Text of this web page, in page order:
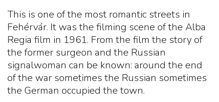
This is one of the most romantic streets in
Fehérvár. It was the filming scene of the Alba
Regia film in 1961. From the film the story of
the former surgeon and the Russian
signalwoman can be known: around the end
of the war sometimes the Russian sometimes
the German occupied the town.